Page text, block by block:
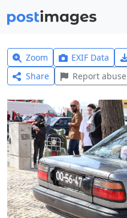
Zoom EXIF Data
Share
Report abuse